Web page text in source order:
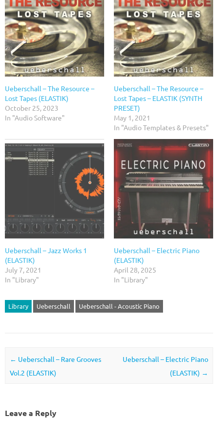
Ueberschall – The Resource –
Lost Tapes (ELASTIK)
October 25, 2023
In "Audio Software"
Ueberschall – The Resource –
Lost Tapes – ELASTIK (SYNTH
PRESET)
May 1, 2021
In "Audio Templates & Presets"
Ueberschall – Jazz Works 1
(ELASTIK)
July 7, 2021
In "Library"
Ueberschall – Electric Piano
(ELASTIK)
April 28, 2025
In "Library"
Library Ueberschall Ueberschall - Acoustic Piano
Post navigation
← Ueberschall – Rare Grooves
Vol.2 (ELASTIK)
Ueberschall – Electric Piano
(ELASTIK) →
Leave a Reply